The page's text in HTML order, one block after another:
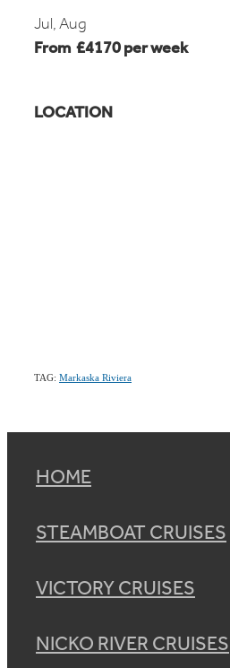
Jul, Aug
From £4170 per week
LOCATION
TAG: Markaska Riviera
HOME
STEAMBOAT CRUISES
VICTORY CRUISES
NICKO RIVER CRUISES